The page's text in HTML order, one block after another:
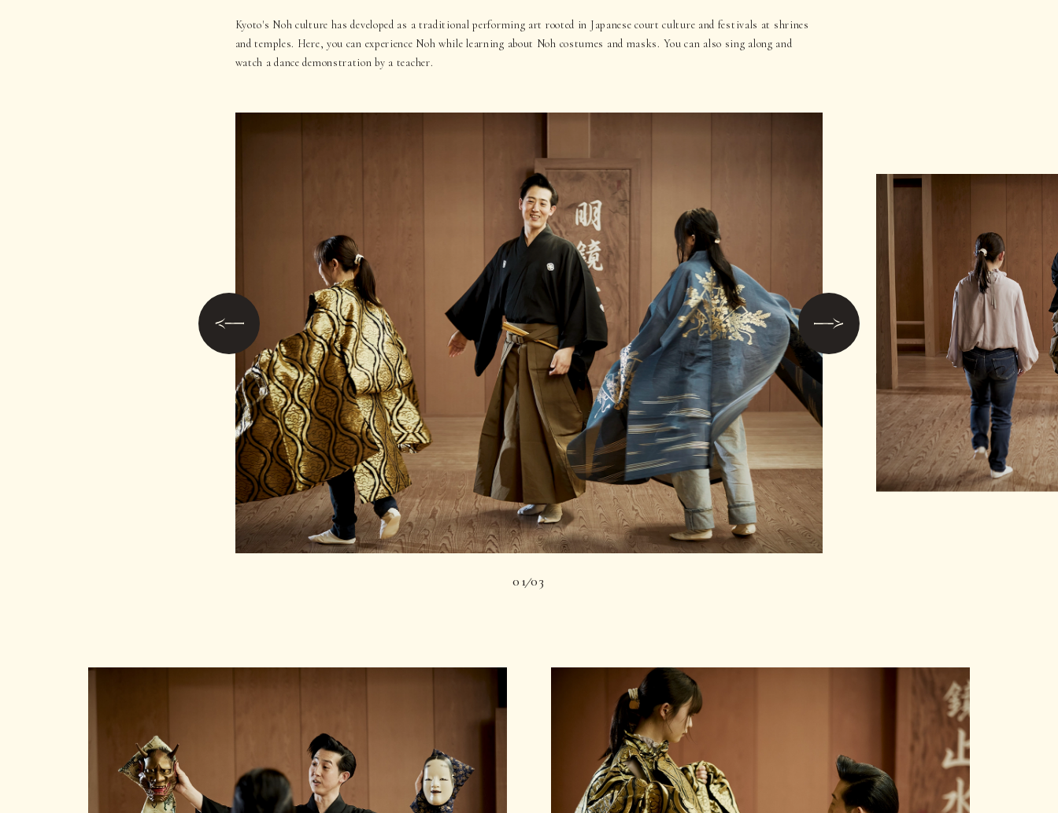
Kyoto's Noh culture has developed as a traditional performing art rooted in Japanese court culture and festivals at shrines
and temples. Here, you can experience Noh while learning about Noh costumes and masks. You can also sing along and
watch a dance demonstration by a teacher.
01|03